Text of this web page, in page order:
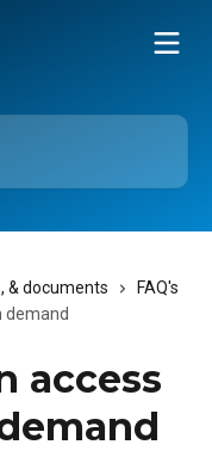
& documents
FAQ's
demand
access